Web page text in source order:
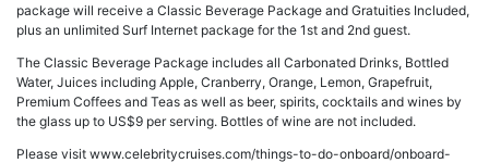
package will receive a Classic Beverage Package and Gratuities Included,
plus an unlimited Surf Internet package for the 1st and 2nd guest.
The Classic Beverage Package includes all Carbonated Drinks, Bottled
Water, Juices including Apple, Cranberry, Orange, Lemon, Grapefruit,
Premium Coffees and Teas as well as beer, spirits, cocktails and wines by
the glass up to US$9 per serving. Bottles of wine are not included.
Please visit www.celebritycruises.com/things-to-do-onboard/onboard-